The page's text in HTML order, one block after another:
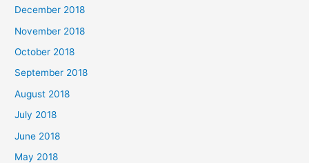
December 2018
November 2018
October 2018
September 2018
August 2018
July 2018
June 2018
May 2018